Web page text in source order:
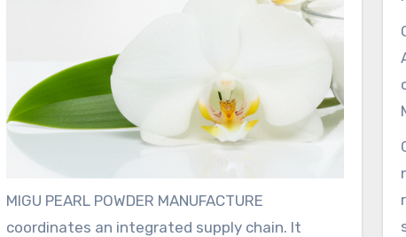
MIGU PEARL POWDER MANUFACTURE
coordinates an integrated supply chain. It